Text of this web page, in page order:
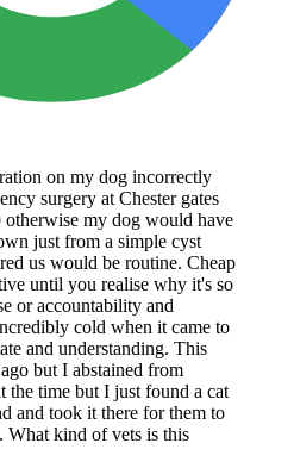
on my dog incorrectly
surgery at Chester gates
otherwise my dog would have
just from a simple cyst
us would be routine. Cheap
until you realise why it's so
or accountability and
cold when it came to
and understanding. This
but I abstained from
the time but I just found a cat
and took it there for them to
What kind of vets is this